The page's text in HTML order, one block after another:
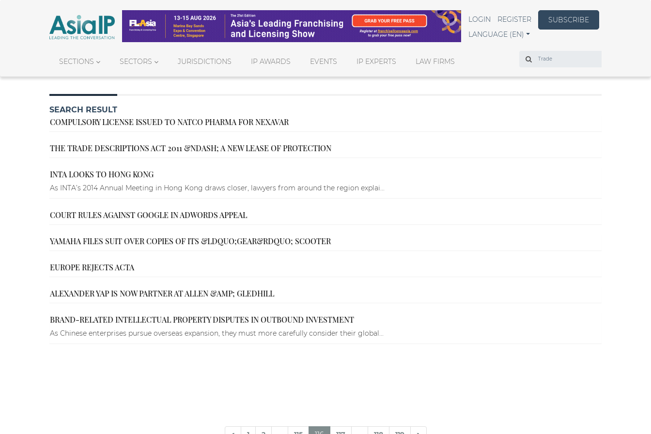
LOGIN REGISTER
SUBSCRIBE
LANGUAGE (EN)
SECTIONS SECTORS JURISDICTIONS IP AWARDS EVENTS IP EXPERTS LAW FIRMS
Search
SEARCH RESULT
COMPULSORY LICENSE ISSUED TO NATCO PHARMA FOR NEXAVAR
THE TRADE DESCRIPTIONS ACT 2011 &NDASH; A NEW LEASE OF PROTECTION
INTA LOOKS TO HONG KONG
As INTA’s 2014 Annual Meeting in Hong Kong draws closer, lawyers from around the region explai...
COURT RULES AGAINST GOOGLE IN ADWORDS APPEAL
YAMAHA FILES SUIT OVER COPIES OF ITS &LDQUO;GEAR&RDQUO; SCOOTER
EUROPE REJECTS ACTA
ALEXANDER YAP IS NOW PARTNER AT ALLEN &AMP; GLEDHILL
BRAND-RELATED INTELLECTUAL PROPERTY DISPUTES IN OUTBOUND INVESTMENT
As Chinese enterprises pursue overseas expansion, they must more carefully consider their global...